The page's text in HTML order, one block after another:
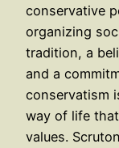
conservative
organizing
tradition, a
and a
conservatism
way of life
values.